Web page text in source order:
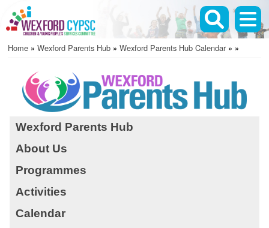
main
content
Home Wexford Parents Hub Wexford Parents Hub Calendar
Wexford Parents Hub
About Us
Programmes
Activities
Calendar
Before 01
01